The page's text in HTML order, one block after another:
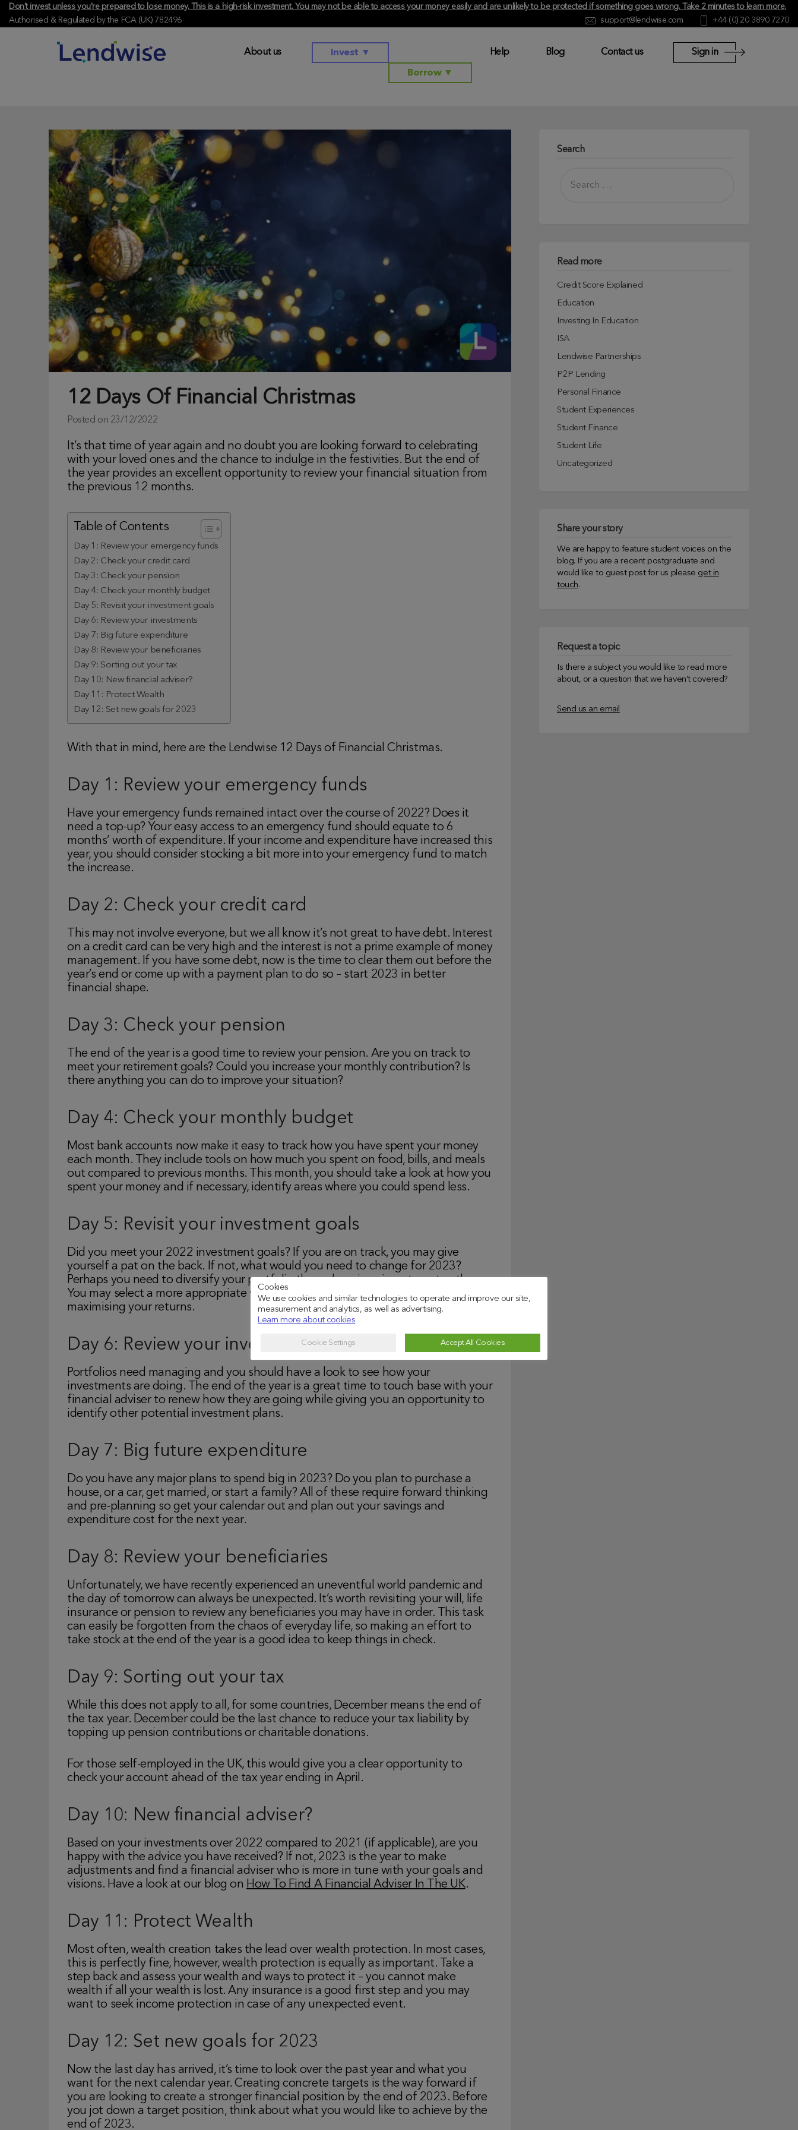
Don't invest unless you're prepared to lose money. This is a high-risk investment. You may not be able to access your money easily and are unlikely to be protected if something goes wrong. Take 2 minutes to learn more.
Authorised & Regulated by the FCA (UK) 782496
support@lendwise.com +44 (0) 20 3890 7270
About us Invest ▼
Borrow▼
Help Blog Contact us Sign in
12 Days Of Financial Christmas
Posted on 23/12/2022
It’s that time of year again and no doubt you are looking forward to celebrating
with your loved ones and the chance to indulge in the festivities. But the end of
the year provides an excellent opportunity to review your financial situation from
the previous 12 months.
Table of Contents
Day 1: Review your emergency funds
Day 2: Check your credit card
Day 3: Check your pension
Day 4: Check your monthly budget
Day 5: Revisit your investment goals
Day 6: Review your investments
Day 7: Big future expenditure
Day 8: Review your beneficiaries
Day 9: Sorting out your tax
Day 10: New financial adviser?
Day 11: Protect Wealth
Day 12: Set new goals for 2023
With that in mind, here are the Lendwise 12 Days of Financial Christmas.
Day 1: Review your emergency funds
Have your emergency funds remained intact over the course of 2022? Does it
need a top-up? Your easy access to an emergency fund should equate to 6
months’ worth of expenditure. If your income and expenditure have increased this
year, you should consider stocking a bit more into your emergency fund to match
the increase.
Day 2: Check your credit card
This may not involve everyone, but we all know it’s not great to have debt. Interest
on a credit card can be very high and the interest is not a prime example of money
management. If you have some debt, now is the time to clear them out before the
year’s end or come up with a payment plan to do so – start 2023 in better
financial shape.
Day 3: Check your pension
The end of the year is a good time to review your pension. Are you on track to
meet your retirement goals? Could you increase your monthly contribution? Is
there anything you can do to improve your situation?
Day 4: Check your monthly budget
Most bank accounts now make it easy to track how you have spent your money
each month. They include tools on how much you spent on food, bills, and meals
out compared to previous months. This month, you should take a look at how you
spent your money and if necessary, identify areas where you could spend less.
Day 5: Revisit your investment goals
Did you meet your 2022 investment goals? If you are on track, you may give
yourself a pat on the back. If not, what would you need to change for 2023?
Perhaps you need to diversify your portfolio through various investment paths.
You may select a more appropriate wrapper to reduce your tax liability while
maximising your returns.
Day 6: Review your investments
Portfolios need managing and you should have a look to see how your
investments are doing. The end of the year is a great time to touch base with your
financial adviser to renew how they are going while giving you an opportunity to
identify other potential investment plans.
Day 7: Big future expenditure
Do you have any major plans to spend big in 2023? Do you plan to purchase a
house, or a car, get married, or start a family? All of these require forward thinking
and pre-planning so get your calendar out and plan out your savings and
expenditure cost for the next year.
Day 8: Review your beneficiaries
Unfortunately, we have recently experienced an uneventful world pandemic and
the day of tomorrow can always be unexpected. It’s worth revisiting your will, life
insurance or pension to review any beneficiaries you may have in order. This task
can easily be forgotten from the chaos of everyday life, so making an effort to
take stock at the end of the year is a good idea to keep things in check.
Day 9: Sorting out your tax
While this does not apply to all, for some countries, December means the end of
the tax year. December could be the last chance to reduce your tax liability by
topping up pension contributions or charitable donations.
For those self-employed in the UK, this would give you a clear opportunity to
check your account ahead of the tax year ending in April.
Day 10: New financial adviser?
Based on your investments over 2022 compared to 2021 (if applicable), are you
happy with the advice you have received? If not, 2023 is the year to make
adjustments and find a financial adviser who is more in tune with your goals and
visions. Have a look at our blog on How To Find A Financial Adviser In The UK.
Day 11: Protect Wealth
Most often, wealth creation takes the lead over wealth protection. In most cases,
this is perfectly fine, however, wealth protection is equally as important. Take a
step back and assess your wealth and ways to protect it – you cannot make
wealth if all your wealth is lost. Any insurance is a good first step and you may
want to seek income protection in case of any unexpected event.
Day 12: Set new goals for 2023
Now the last day has arrived, it’s time to look over the past year and what you
want for the next calendar year. Creating concrete targets is the way forward if
you are looking to create a stronger financial position by the end of 2023. Before
you jot down a target position, think about what you would like to achieve by the
end of 2023.
Search
Read more
Credit Score Explained
Education
Investing In Education
ISA
Lendwise Partnerships
P2P Lending
Personal Finance
Student Experiences
Student Finance
Student Life
Uncategorized
Share your story
We are happy to feature student voices on the
blog. If you are a recent postgraduate and
would like to guest post for us please get in
touch.
Request a topic
Is there a subject you would like to read more
about, or a question that we haven’t covered?
Send us an email
Cookies
We use cookies and similar technologies to operate and improve our site,
measurement and analytics, as well as advertising.
Learn more about cookies
Cookie Settings Accept All Cookies